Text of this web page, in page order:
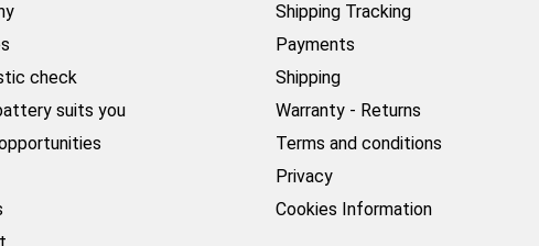
check
suits you
Shipping Tracking
Payments
Shipping
Warranty - Returns
Terms and conditions
Privacy
Cookies Information